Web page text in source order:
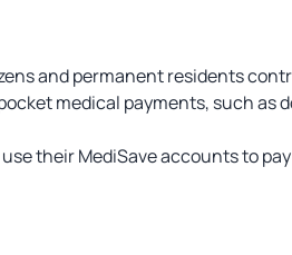
and permanent residents
medical payments, such as
their MediSave accounts to